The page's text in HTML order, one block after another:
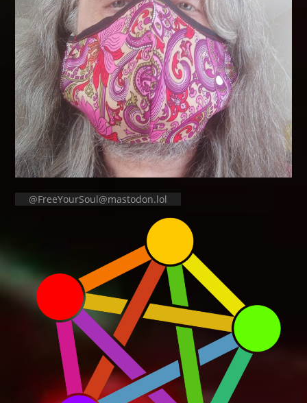
@FreeYourSoul@mastodon.lol